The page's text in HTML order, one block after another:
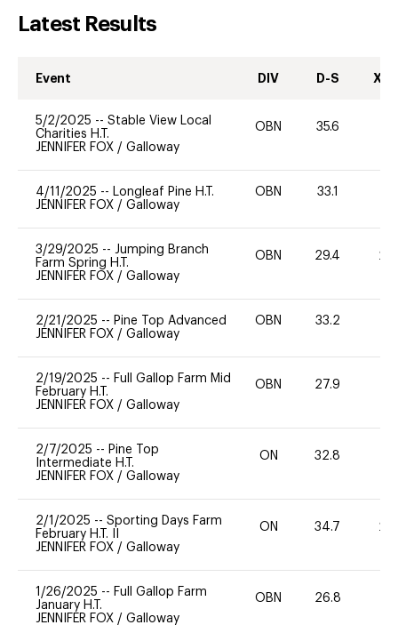
Latest Results
Event DIV D-S XC-
5/2/2025 -- Stable View Local
Charities H.T.
JENNIFER FOX / Galloway
OBN 35.6
4/11/2025 -- Longleaf Pine H.T.
JENNIFER FOX / Galloway
OBN 33.1
3/29/2025 -- Jumping Branch
Farm Spring H.T.
JENNIFER FOX / Galloway
OBN 29.4 20
2/21/2025 -- Pine Top Advanced
JENNIFER FOX / Galloway
OBN 33.2
2/19/2025 -- Full Gallop Farm Mid
February H.T.
JENNIFER FOX / Galloway
OBN 27.9
2/7/2025 -- Pine Top
Intermediate H.T.
JENNIFER FOX / Galloway
ON 32.8
2/1/2025 -- Sporting Days Farm
February H.T. II
JENNIFER FOX / Galloway
ON 34.7 20
1/26/2025 -- Full Gallop Farm
January H.T.
JENNIFER FOX / Galloway
OBN 26.8